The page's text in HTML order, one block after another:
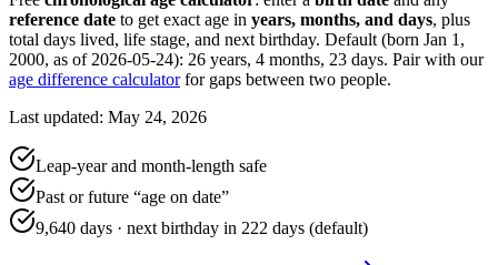
reference date to get exact age in years, months, and days, plus
total days lived, life stage, and next birthday. Default (born Jan 1,
2000, as of 2026-05-24): 26 years, 4 months, 23 days. Pair with our
age difference calculator for gaps between two people.
Last updated: May 24, 2026
Leap-year and month-length safe
Past or future “age on date”
9,640 days · next birthday in 222 days (default)